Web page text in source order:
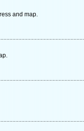
and map.